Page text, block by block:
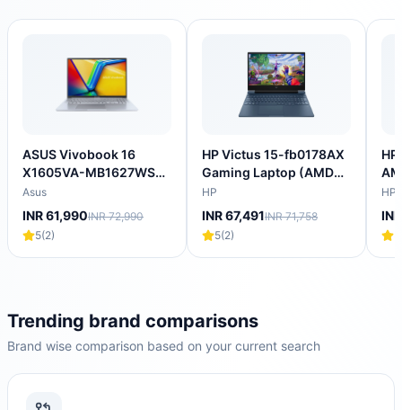
ASUS Vivobook 16
X1605VA-MB1627WS
Intel Core i5 13th Gen
Thin & Light Laptop
(16GB, 512GB SSD,
Windows 11 Home, 16
inch WUXGA IPS
KG)
Asus
INR 61,990INR 72,990
5(2)
HP Victus 15-fb0178AX
Gaming Laptop (AMD
Ryzen 5 5600H/16
GB/512 GB SSD/4GB-
NVIDIA GeForce RTX-
3050/Windows 11
Home/XBOX
HP
INR 67,491INR 71,758
5(2)
HP
Trending brand comparisons
Brand wise comparison based on your current search